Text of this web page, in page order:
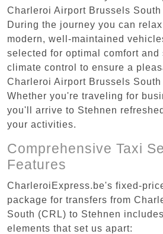
Charleroi Airport Brussels
During the journey you can
modern, well-maintained
selected for optimal comfort and
climate control to ensure a
Charleroi Airport Brussels
Whether you're traveling for
you'll arrive to Stehnen
your activities.
Comprehensive Taxi
Features
CharleroiExpress.be's fixed-
package for transfers from
South (CRL) to Stehnen
elements that set us apart: